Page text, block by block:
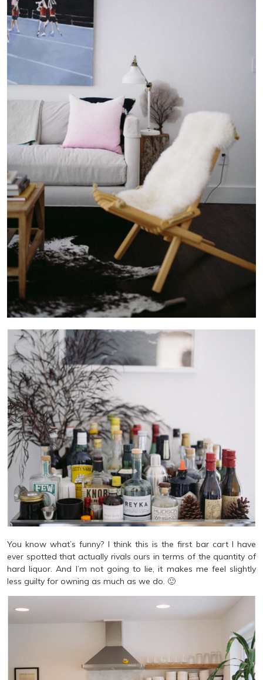
You know what’s funny? I think this is the first bar cart I have
ever spotted that actually rivals ours in terms of the quantity of
hard liquor. And I’m not going to lie, it makes me feel slightly
less guilty for owning as much as we do. 🙂